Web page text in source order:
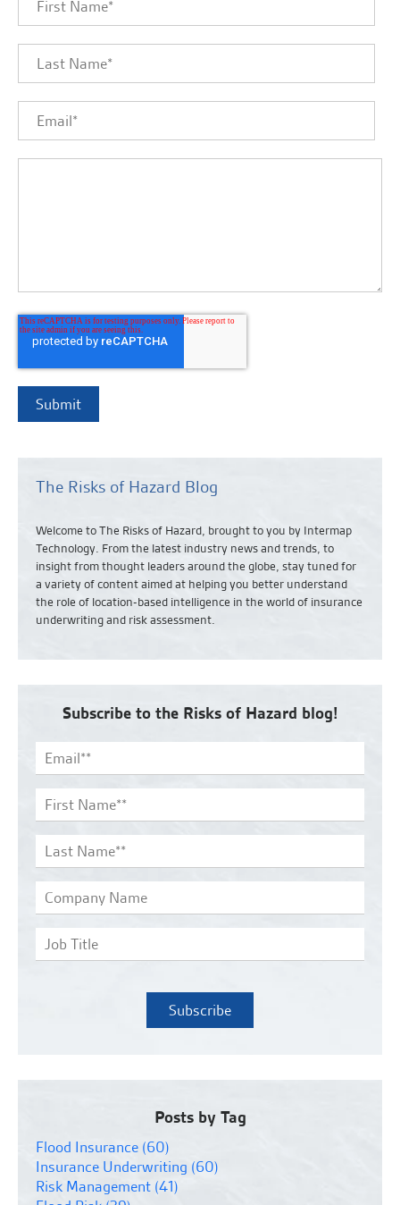
The Risks of Hazard Blog
Welcome to The Risks of Hazard, brought to you by Intermap
Technology. From the latest industry news andtrends, to
insight from thought leaders around the globe, stay tuned for
a variety of content aimed at helping you better understand
the role of location-based intelligence in the world of insurance
underwriting and risk assessment.
Subscribe to the Risks of Hazard blog!
Posts by Tag
Flood Insurance (60)
Insurance Underwriting (60)
Risk Management (41)